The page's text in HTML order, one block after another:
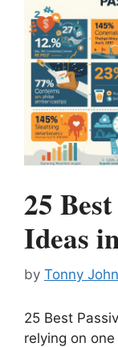
25
Ideas
by Tonny
25 Best
relying on